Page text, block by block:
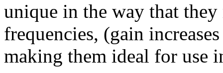
unique in the way that
frequencies, (gain
making them ideal for use